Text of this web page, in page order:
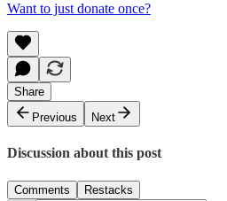
Want to just donate once?
Share
Previous
Next
Discussion about this post
Comments Restacks